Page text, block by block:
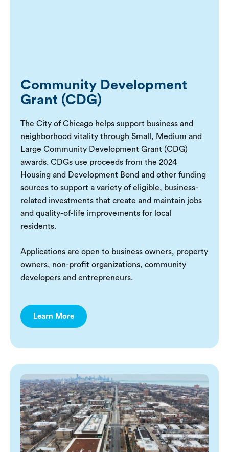
Community Development
Grant (CDG)
The City of Chicago helps support business and
neighborhood vitality through Small, Medium and
Large Community Development Grant (CDG)
awards. CDGs use proceeds from the 2024
Housing and Development Bond and other funding
sources to support a variety of eligible, business-
related investments that create and maintain jobs
and quality-of-life improvements for local
residents.
Applications are open to business owners, property
owners, non-profit organizations, community
developers and entrepreneurs.
Learn More